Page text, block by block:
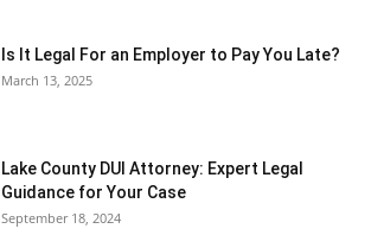
Is It Legal For an Employer to Pay You Late?
March 13, 2025
Lake County DUI Attorney: Expert Legal
Guidance for Your Case
September 18, 2024